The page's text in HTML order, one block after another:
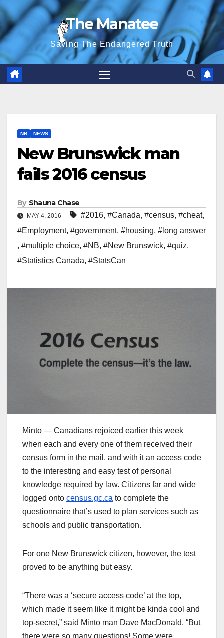
Skip
to
content
The Manatee
Saving The Endangered Truth
NB NEWS
New Brunswick man
fails 2016 census
By Shauna Chase
MAY 4, 2016 #2016, #Canada, #census, #cheat,
#Employment, #government, #housing, #long answer
, #multiple choice, #NB, #New Brunswick, #quiz,
#Statistics Canada, #StatsCan
Minto — Canadians rejoiced earlier this week
when each and every one of them received their
census form in the mail, and with it an access code
to the interesting and easy test of personal
knowledge required by law. Citizens far and wide
logged onto census.gc.ca to complete the
questionnaire that’s used to plan services such as
schools and public transportation.
For one New Brunswick citizen, however, the test
proved to be anything but easy.
“There was a ‘secure access code’ at the top,
which made it seem like it might be kinda cool and
top-secret,” said Minto man Dave MacDonald. “But
there were so many questions! Some were